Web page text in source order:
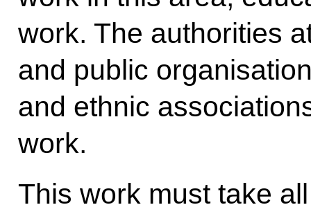
work. The authorities
and public
and ethnic
work.
This work must take